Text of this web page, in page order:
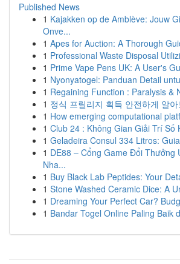
Published News
1 Kajakken op de Amblève: Jouw
Onve...
1 Apes for Auction: A Thorough
1 Professional Waste Disposal
1 Prime Vape Pens UK: A User's
1 Nyonyatogel: Panduan Detail
1 Regaining Function : Paralysis &
1 정식 프릴리지 획득 안전하게 알
1 How emerging computational
1 Club 24 : Không Gian Giải Trí Số
1 Geladeira Consul 334 Litros:
1 DE88 – Cổng Game Đổi Thưởng
Nha...
1 Buy Black Lab Peptides: Your
1 Stone Washed Ceramic Dice: A
1 Dreaming Your Perfect Car?
1 Bandar Togel Online Paling Baik